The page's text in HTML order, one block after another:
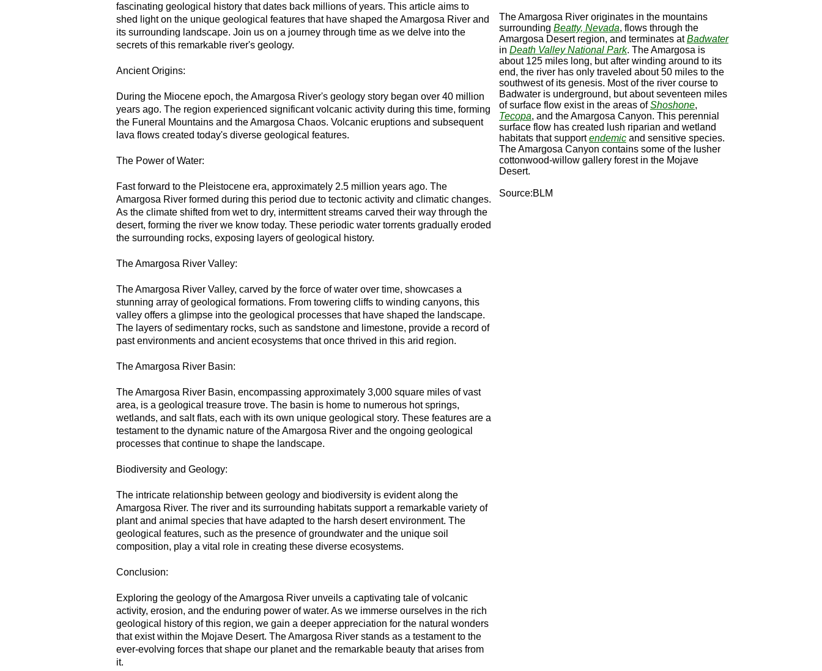
fascinating geological history that dates back millions of years. This article aims to
shed light on the unique geological features that have shaped the Amargosa River and
its surrounding landscape. Join us on a journey through time as we delve into the
secrets of this remarkable river's geology.
Ancient Origins:
During the Miocene epoch, the Amargosa River's geology story began over 40 million
years ago. The region experienced significant volcanic activity during this time, forming
the Funeral Mountains and the Amargosa Chaos. Volcanic eruptions and subsequent
lava flows created today's diverse geological features.
The Power of Water:
Fast forward to the Pleistocene era, approximately 2.5 million years ago. The
Amargosa River formed during this period due to tectonic activity and climatic changes.
As the climate shifted from wet to dry, intermittent streams carved their way through the
desert, forming the river we know today. These periodic water torrents gradually eroded
the surrounding rocks, exposing layers of geological history.
The Amargosa River Valley:
The Amargosa River Valley, carved by the force of water over time, showcases a
stunning array of geological formations. From towering cliffs to winding canyons, this
valley offers a glimpse into the geological processes that have shaped the landscape.
The layers of sedimentary rocks, such as sandstone and limestone, provide a record of
past environments and ancient ecosystems that once thrived in this arid region.
The Amargosa River Basin:
The Amargosa River Basin, encompassing approximately 3,000 square miles of vast
area, is a geological treasure trove. The basin is home to numerous hot springs,
wetlands, and salt flats, each with its own unique geological story. These features are a
testament to the dynamic nature of the Amargosa River and the ongoing geological
processes that continue to shape the landscape.
Biodiversity and Geology:
The intricate relationship between geology and biodiversity is evident along the
Amargosa River. The river and its surrounding habitats support a remarkable variety of
plant and animal species that have adapted to the harsh desert environment. The
geological features, such as the presence of groundwater and the unique soil
composition, play a vital role in creating these diverse ecosystems.
Conclusion:
Exploring the geology of the Amargosa River unveils a captivating tale of volcanic
activity, erosion, and the enduring power of water. As we immerse ourselves in the rich
geological history of this region, we gain a deeper appreciation for the natural wonders
that exist within the Mojave Desert. The Amargosa River stands as a testament to the
ever-evolving forces that shape our planet and the remarkable beauty that arises from
it.
The Amargosa River originates in the mountains
surrounding Beatty, Nevada, flows through the
Amargosa Desert region, and terminates atBadwater
in Death Valley National Park. The Amargosa is
about 125 miles long, but after winding around to its
end, the river has only traveled about 50 miles to the
southwest of its genesis. Most of the river course to
Badwater is underground, but about seventeen miles
of surface flow exist in the areas ofShoshone,
Tecopa, and the Amargosa Canyon. This perennial
surface flow has created lush riparian and wetland
habitats that supportendemic and sensitive species.
The Amargosa Canyon contains some of the lusher
cottonwood-willow gallery forest in the Mojave
Desert.
Source:BLM